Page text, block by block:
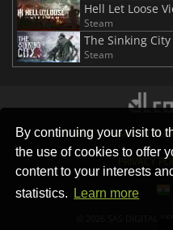
By continuing your visit to
the use of cookies to offer
content to your interests
statistics.
Learn more
Hell Let Loose
Steam
The Sinking City
Steam
STORES GAMING
PRIVACY